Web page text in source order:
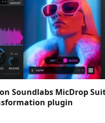
on Soundlabs MicDrop
plugin